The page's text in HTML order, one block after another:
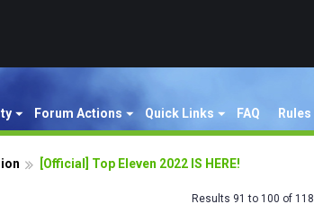
Forum Actions Quick Links FAQ Rules
[Official] Top Eleven 2022 IS HERE!
Results 91 to 100 of 118